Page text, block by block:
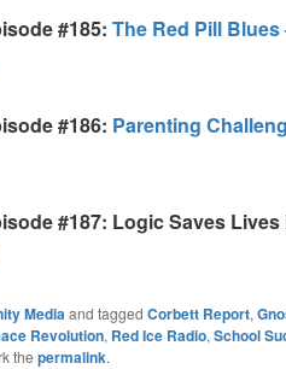
#185: The Red Pill
#186: Parenting
#187: Logic Saves Lives
Mediaand tagged Corbett Report,
Revolution, Red Ice Radio, School
the permalink.